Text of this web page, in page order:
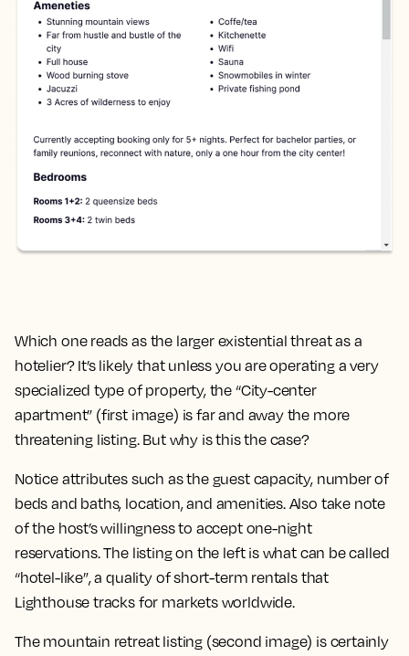
Which one reads as the larger existential threat as a
hotelier? It’s likely that unless you are operating a very
specialized type of property, the “City-center
apartment” (first image) is far and away the more
threatening listing. But why is this the case?
Notice attributes such as the guest capacity, number of
beds and baths, location, and amenities. Also take note
of the host’s willingness to accept one-night
reservations. The listing on the left is what can be called
“hotel-like”, a quality of short-term rentals that
Lighthouse tracks for markets worldwide.
The mountain retreat listing (second image) is certainly